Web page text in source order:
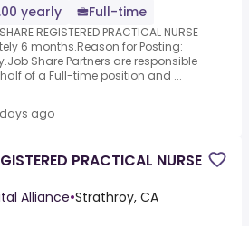
yearly
Full-time
REGISTERED PRACTICAL NURSE
6 months.Reason for Posting:
Share Partners are responsible
of a Full-time position and ...
ago
PRACTICAL NURSE
Alliance•Strathroy, CA